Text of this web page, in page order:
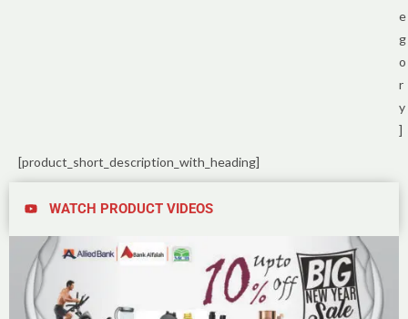
e
g
o
r
y
]
[product_short_description_with_heading]
WATCH PRODUCT VIDEOS